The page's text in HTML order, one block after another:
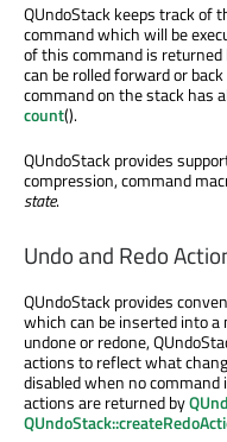
QUndoStack keeps track of
command which will be
of this command is returned
can be rolled forward or
command on the stack has
count().
QUndoStack provides
compression, command
state.
Undo and Redo
QUndoStack provides
which can be inserted into a
undone or redone,
actions to reflect what
disabled when no command
actions are returned by